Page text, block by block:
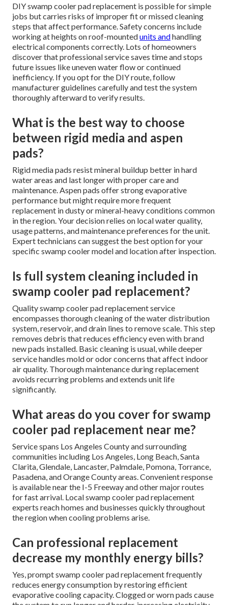
DIY swamp cooler pad replacement is possible for simple
jobs but carries risks of improper fit or missed cleaning
steps that affect performance. Safety concerns include
working at heights on roof-mountedunits andhandling
electrical components correctly. Lots of homeowners
discover that professional service saves time and stops
future issues like uneven water flow or continued
inefficiency. If you opt for the DIY route, follow
manufacturer guidelines carefully and test the system
thoroughly afterward to verify results.
What is the best way to choose
between rigid media and aspen
pads?
Rigid media pads resist mineral buildup better in hard
water areas and last longer with proper care and
maintenance. Aspen pads offer strong evaporative
performance but might require more frequent
replacement in dusty or mineral-heavy conditions common
in the region. Your decision relies on local water quality,
usage patterns, and maintenance preferences for the unit.
Expert technicians can suggest the best option for your
specific swamp cooler model and location after inspection.
Is full system cleaning included in
swamp cooler pad replacement?
Quality swamp cooler pad replacement service
encompasses thorough cleaning of the water distribution
system, reservoir, and drain lines to remove scale. This step
removes debris that reduces efficiency even with brand
new pads installed. Basic cleaning is usual, while deeper
service handles mold or odor concerns that affect indoor
air quality. Thorough maintenance during replacement
avoids recurring problems and extends unit life
significantly.
What areas do you cover for swamp
cooler pad replacement near me?
Service spans Los Angeles County and surrounding
communities including Los Angeles, Long Beach, Santa
Clarita, Glendale, Lancaster, Palmdale, Pomona, Torrance,
Pasadena, and Orange County areas. Convenient response
is available near the I-5 Freeway and other major routes
for fast arrival. Local swamp cooler pad replacement
experts reach homes and businesses quickly throughout
the region when cooling problems arise.
Can professional replacement
decrease my monthly energy bills?
Yes, prompt swamp cooler pad replacement frequently
reduces energy consumption by restoring efficient
evaporative cooling capacity. Clogged or worn pads cause